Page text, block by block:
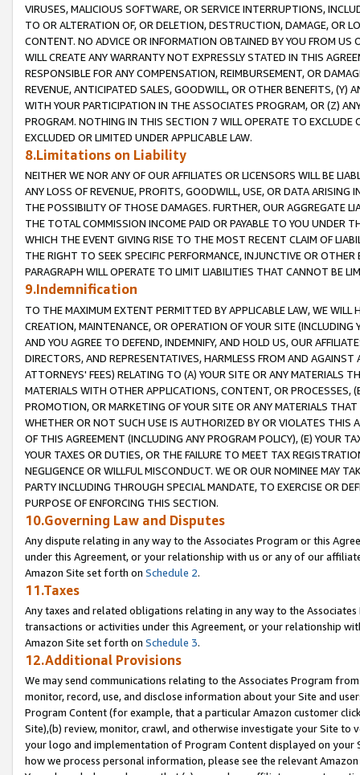
VIRUSES, MALICIOUS SOFTWARE, OR SERVICE INTERRUPTIONS,
TO OR ALTERATION OF, OR DELETION, DESTRUCTION, DAMAGE, OR
CONTENT. NO ADVICE OR INFORMATION OBTAINED BY YOU FROM
WILL CREATE ANY WARRANTY NOT EXPRESSLY STATED IN THIS
RESPONSIBLE FOR ANY COMPENSATION, REIMBURSEMENT, OR
REVENUE, ANTICIPATED SALES, GOODWILL, OR OTHER BENEFITS,
WITH YOUR PARTICIPATION IN THE ASSOCIATES PROGRAM, OR (Z)
PROGRAM. NOTHING IN THIS SECTION 7 WILL OPERATE TO
EXCLUDED OR LIMITED UNDER APPLICABLE LAW.
8.Limitations on Liability
NEITHER WE NOR ANY OF OUR AFFILIATES OR LICENSORS WILL BE
ANY LOSS OF REVENUE, PROFITS, GOODWILL, USE, OR DATA ARISING
THE POSSIBILITY OF THOSE DAMAGES. FURTHER, OUR AGGREGATE
THE TOTAL COMMISSION INCOME PAID OR PAYABLE TO YOU UNDER
WHICH THE EVENT GIVING RISE TO THE MOST RECENT CLAIM OF
THE RIGHT TO SEEK SPECIFIC PERFORMANCE, INJUNCTIVE OR
PARAGRAPH WILL OPERATE TO LIMIT LIABILITIES THAT CANNOT BE
9.Indemnification
TO THE MAXIMUM EXTENT PERMITTED BY APPLICABLE LAW, WE WILL
CREATION, MAINTENANCE, OR OPERATION OF YOUR SITE (INCLUDING
AND YOU AGREE TO DEFEND, INDEMNIFY, AND HOLD US, OUR
DIRECTORS, AND REPRESENTATIVES, HARMLESS FROM AND
ATTORNEYS' FEES) RELATING TO (A) YOUR SITE OR ANY MATERIALS
MATERIALS WITH OTHER APPLICATIONS, CONTENT, OR PROCESSES,
PROMOTION, OR MARKETING OF YOUR SITE OR ANY MATERIALS
WHETHER OR NOT SUCH USE IS AUTHORIZED BY OR VIOLATES THIS
OF THIS AGREEMENT (INCLUDING ANY PROGRAM POLICY), (E) YOUR
YOUR TAXES OR DUTIES, OR THE FAILURE TO MEET TAX
NEGLIGENCE OR WILLFUL MISCONDUCT. WE OR OUR NOMINEE MAY
PARTY INCLUDING THROUGH SPECIAL MANDATE, TO EXERCISE OR
PURPOSE OF ENFORCING THIS SECTION.
10.Governing Law and Disputes
Any dispute relating in any way to the Associates Program or this
under this Agreement, or your relationship with us or any of our
Amazon Site set forth on Schedule 2.
11.Taxes
Any taxes and related obligations relating in any way to the
transactions or activities under this Agreement, or your relationship
Amazon Site set forth on Schedule 3.
12.Additional Provisions
We may send communications relating to the Associates Program
monitor, record, use, and disclose information about your Site and
Program Content (for example, that a particular Amazon customer
Site),(b) review, monitor, crawl, and otherwise investigate your Site
your logo and implementation of Program Content displayed on
how we process personal information, please see the relevant